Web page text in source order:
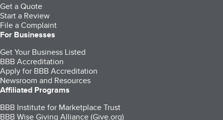
Get a Quote
Start a Review
File a Complaint
For Businesses
Get Your Business Listed
BBB Accreditation
Apply for BBB Accreditation
Newsroom and Resources
Affiliated Programs
BBB Institute for Marketplace Trust
BBB Wise Giving Alliance (Give.org)